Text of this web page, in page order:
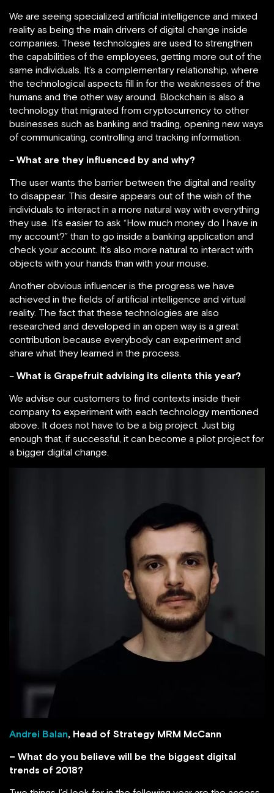
We are seeing specialized artificial intelligence and mixed
reality as being the main drivers of digital change inside
companies. These technologies are used to strengthen
the capabilities of the employees, getting more out of the
same individuals. It’s a complementary relationship, where
the technological aspects fill in for the weaknesses of the
humans and the other way around. Blockchain is also a
technology that migrated from cryptocurrency to other
businesses such as banking and trading, opening new ways
of communicating, controlling and tracking information.
– What are they influenced by and why?
The user wants the barrier between the digital and reality
to disappear. This desire appears out of the wish of the
individuals to interact in a more natural way with everything
they use. It’s easier to ask “How much money do I have in
my account?” than to go inside a banking application and
check your account. It’s also more natural to interact with
objects with your hands than with your mouse.
Another obvious influencer is the progress we have
achieved in the fields of artificial intelligence and virtual
reality. The fact that these technologies are also
researched and developed in an open way is a great
contribution because everybody can experiment and
share what they learned in the process.
– What is Grapefruit advising its clients this year?
We advise our customers to find contexts inside their
company to experiment with each technology mentioned
above. It does not have to be a big project. Just big
enough that, if successful, it can become a pilot project for
a bigger digital change.
Andrei Balan, Head of Strategy MRM McCann
– What do you believe will be the biggest digital
trends of 2018?